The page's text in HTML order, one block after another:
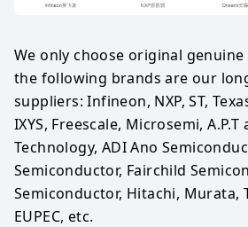
We only choose original genuine
the following brands are our
suppliers: Infineon, NXP, ST,
IXYS, Freescale, Microsemi,
Technology, ADI Ano
Semiconductor, Fairchild
Semiconductor, Hitachi, Murata,
EUPEC, etc.